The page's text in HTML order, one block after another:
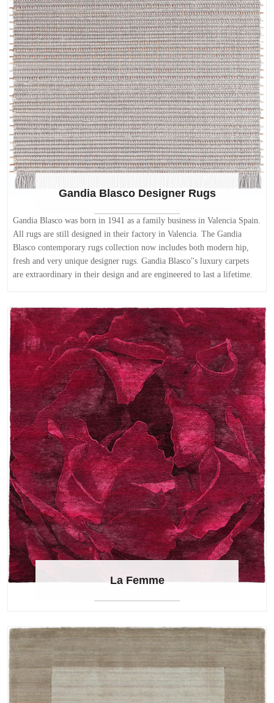
Gandia Blasco Designer Rugs
Gandia Blasco was born in 1941 as a family business in Valencia Spain.
All rugs are still designed in their factory in Valencia. The Gandia
Blasco contemporary rugs collection now includes both modern hip,
fresh and very unique designer rugs. Gandia Blasco''s luxury carpets
are extraordinary in their design and are engineered to last a lifetime.
La Femme